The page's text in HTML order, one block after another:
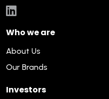
Who we are
About Us
Our Brands
Investors